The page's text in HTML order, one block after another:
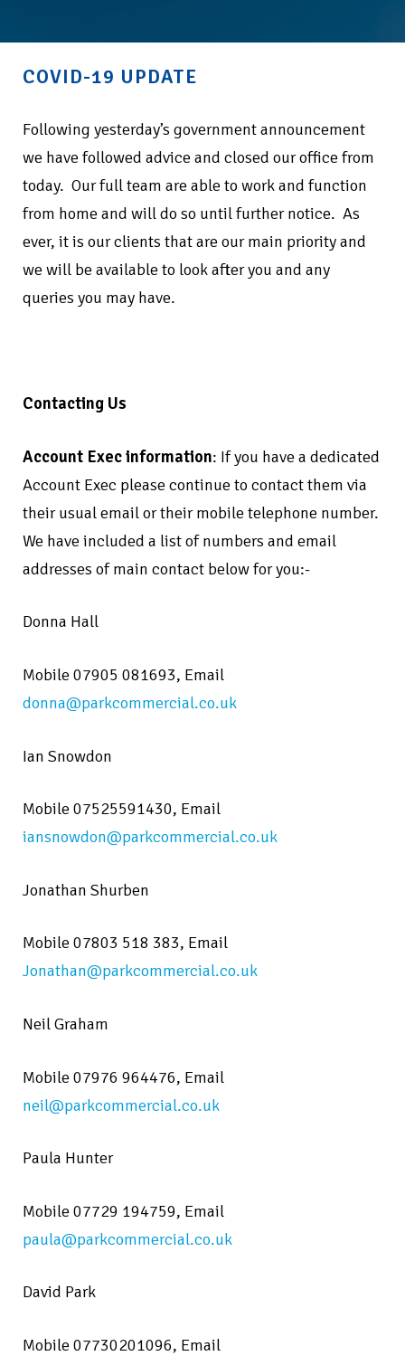
COVID-19 UPDATE
Following yesterday’s government announcement
we have followed advice and closed our office from
today. Our full team are able to work and function
from home and will do so until further notice. As
ever, it is our clients that are our main priority and
we will be available to look after you and any
queries you may have.
Contacting Us
Account Exec information: If you have a dedicated
Account Exec please continue to contact them via
their usual email or their mobile telephone number.
We have included a list of numbers and email
addresses of main contact below for you:-
Donna Hall
Mobile 07905 081693, Email
donna@parkcommercial.co.uk
Ian Snowdon
Mobile 07525591430, Email
iansnowdon@parkcommercial.co.uk
Jonathan Shurben
Mobile07803 518 383, Email
Jonathan@parkcommercial.co.uk
Neil Graham
Mobile 07976 964476, Email
neil@parkcommercial.co.uk
Paula Hunter
Mobile 07729 194759, Email
paula@parkcommercial.co.uk
David Park
Mobile 07730201096, Email